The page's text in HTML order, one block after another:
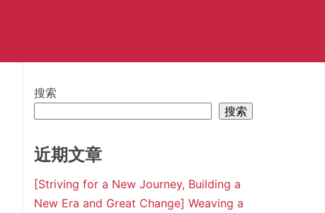
搜索
搜索
近期文章
[Striving for a New Journey, Building a
New Era and Great Change] Weaving a